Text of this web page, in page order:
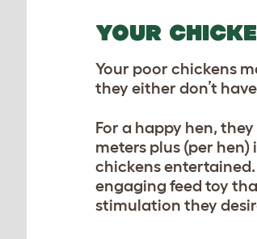
YOUR
Your poor chickens
they either don’t
For a happy hen,
meters plus (per
chickens
engaging feed toy
stimulation they